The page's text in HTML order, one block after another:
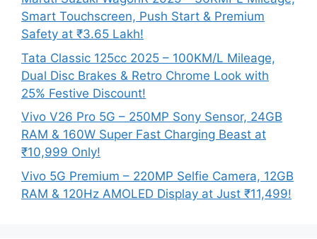
Smart Touchscreen, Push Start & Premium
Safety at ₹3.65 Lakh!
Tata Classic 125cc 2025 – 100KM/L Mileage,
Dual Disc Brakes & Retro Chrome Look with
25% Festive Discount!
Vivo V26 Pro 5G – 250MP Sony Sensor, 24GB
RAM & 160W Super Fast Charging Beast at
₹10,999 Only!
Vivo 5G Premium – 220MP Selfie Camera, 12GB
RAM & 120Hz AMOLED Display at Just ₹11,499!